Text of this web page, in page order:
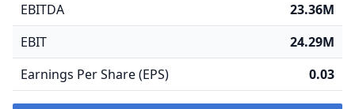
EBITDA
23.36M
EBIT
24.29M
Earnings Per Share (EPS)
0.03